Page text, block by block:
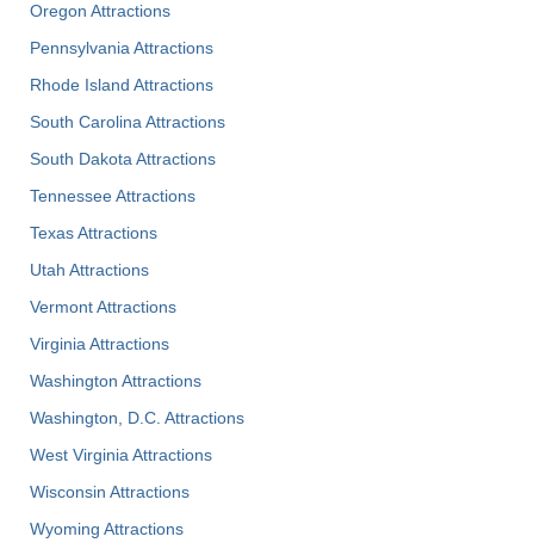
Oregon Attractions
Pennsylvania Attractions
Rhode Island Attractions
South Carolina Attractions
South Dakota Attractions
Tennessee Attractions
Texas Attractions
Utah Attractions
Vermont Attractions
Virginia Attractions
Washington Attractions
Washington, D.C. Attractions
West Virginia Attractions
Wisconsin Attractions
Wyoming Attractions